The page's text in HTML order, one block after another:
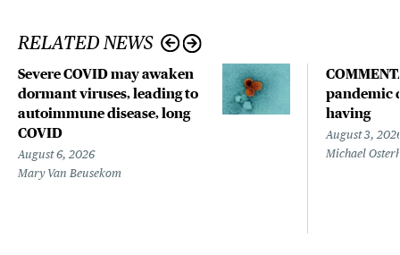
RELATED NEWS
Severe COVID may awaken
dormant viruses, leading to
autoimmune disease, long
COVID
August 6, 2026
Mary Van Beusekom
pandemic
having
August 3,
Michael